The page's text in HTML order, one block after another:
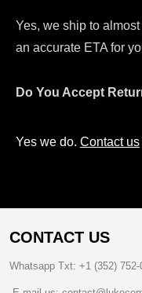
Yes, we ship to
an accurate ETA for
Do You Accept
Yes we do. Contact us
CONTACT US
Whatsapp Txt: +1 (352) 752-